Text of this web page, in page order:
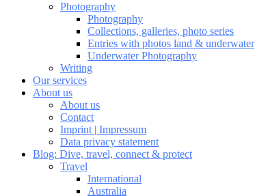
Photography
Photography
Collections, galleries, photo series
Entries with photos land & underwater
Underwater Photography
Writing
Our services
About us
About us
Contact
Imprint | Impressum
Data privacy statement
Blog: Dive, travel, connect & protect
Travel
International
Australia